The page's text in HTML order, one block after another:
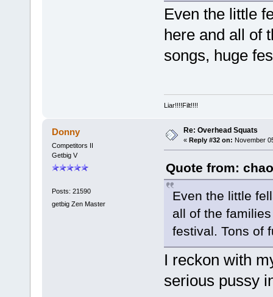
Even the little
here and all of
songs, huge
Liar!!!!Filt!!!!
Donny
Competitors II
Getbig V
Posts: 21590
getbig Zen Master
Re: Overhead Squats
« Reply #32 on: November
Quote from:
Even the little
all of the
festival. Tons of
I reckon with
serious pussy